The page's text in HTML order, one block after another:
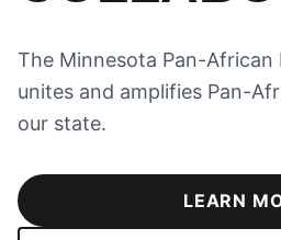
The Minnesota Pan-African
unites and amplifies Pan-
our state.
LEARN